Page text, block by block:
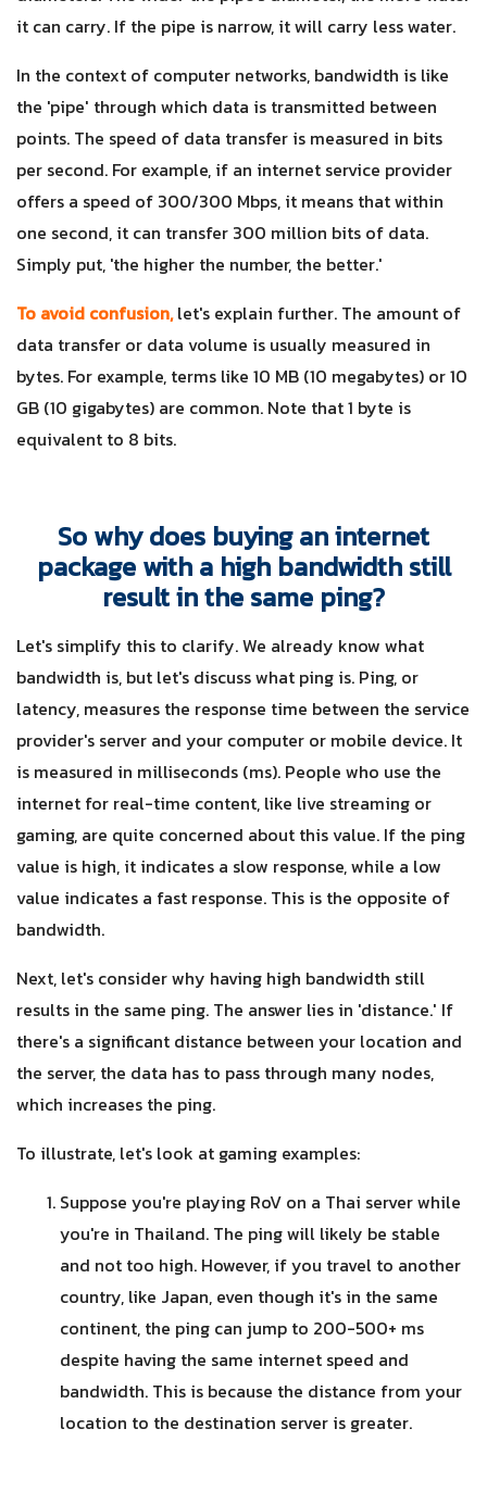
it can carry. If the pipe is narrow, it will carry less water.
In the context of computer networks, bandwidth is like
the 'pipe' through which data is transmitted between
points. The speed of data transfer is measured in bits
per second. For example, if an internet service provider
offers a speed of 300/300 Mbps, it means that within
one second, it can transfer 300 million bits of data.
Simply put, 'the higher the number, the better.'
To avoid confusion,let's explain further. The amount of
data transfer or data volume is usually measured in
bytes. For example, terms like 10 MB (10 megabytes) or 10
GB (10 gigabytes) are common. Note that 1 byte is
equivalent to 8 bits.
So why does buying an internet
package with a high bandwidth still
result in the same ping?
Let's simplify this to clarify. We already know what
bandwidth is, but let's discuss what ping is. Ping, or
latency, measures the response time between the service
provider's server and your computer or mobile device. It
is measured in milliseconds (ms). People who use the
internet for real-time content, like live streaming or
gaming, are quite concerned about this value. If the ping
value is high, it indicates a slow response, while a low
value indicates a fast response. This is the opposite of
bandwidth.
Next, let's consider why having high bandwidth still
results in the same ping. The answer lies in 'distance.' If
there's a significant distance between your location and
the server, the data has to pass through many nodes,
which increases the ping.
To illustrate, let's look at gaming examples:
Suppose you're playing RoV on a Thai server while
you're in Thailand. The ping will likely be stable
and not too high. However, if you travel to another
country, like Japan, even though it's in the same
continent, the ping can jump to 200-500+ ms
despite having the same internet speed and
bandwidth. This is because the distance from your
location to the destination server is greater.